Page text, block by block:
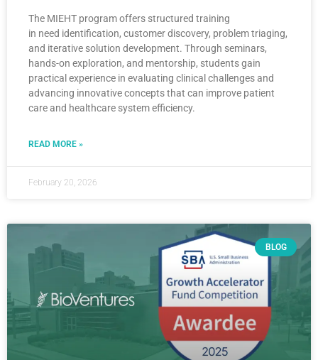
The MIEHT program offers structured training
in need identification, customer discovery, problem triaging,
and iterative solution development. Through seminars,
hands-on exploration, and mentorship, students gain
practical experience in evaluating clinical challenges and
advancing innovative concepts that can improve patient
care and healthcare system efficiency.
READ MORE »
February 20, 2026
BLOG